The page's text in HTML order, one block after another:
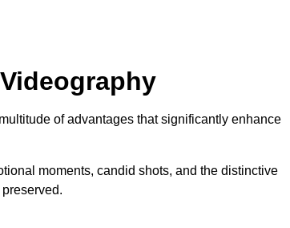
of advantages that significantly enhance
moments, candid shots, and the distinctive